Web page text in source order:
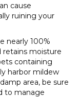
cause
ruining your
nearly 100%
retains moisture
containing
harbor mildew
area, be sure
to manage